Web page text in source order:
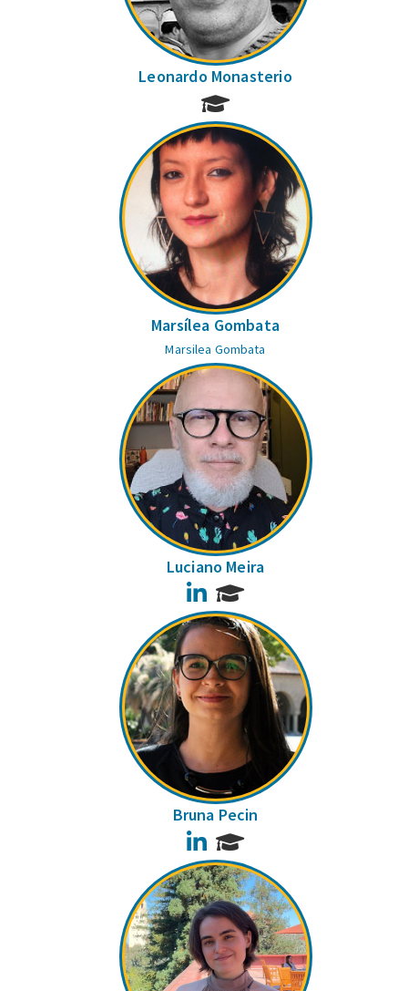
Leonardo Monasterio
Marsílea Gombata
Marsilea Gombata
Luciano Meira
LinkedIn
Bruna Pecin
LinkedIn